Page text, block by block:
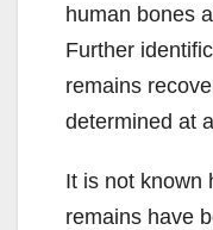
human bones
Further
remains
determined at
It is not known
remains have